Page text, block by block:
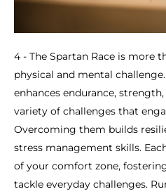
4 - The Spartan Race is more
physical and mental
enhances endurance,
variety of challenges that
Overcoming them builds
stress management skills.
of your comfort zone,
tackle everyday challenges.